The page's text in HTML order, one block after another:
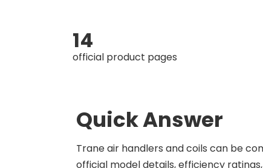
14
official product pages
Quick Answer
Trane air handlers and coils can be
official model details, efficiency